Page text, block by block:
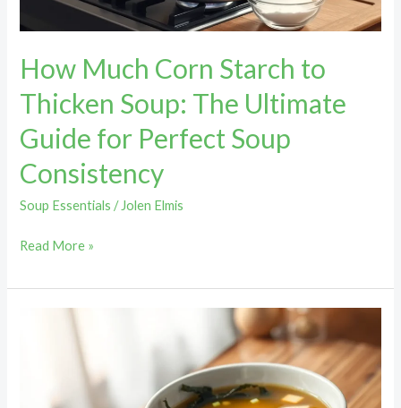
How Much Corn Starch to
Thicken Soup: The Ultimate
Guide for Perfect Soup
Consistency
Soup Essentials / Jolen Elmis
Ultimate
for
Perfect
Soup
Consistency
Read More »